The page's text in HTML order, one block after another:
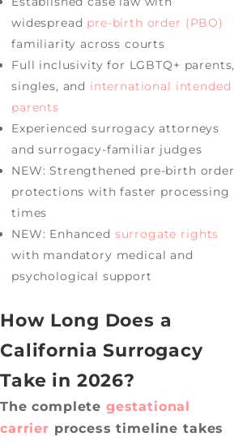
widespread pre-birth order (PBO)
familiarity across courts
Full inclusivity for LGBTQ+ parents,
singles, and international intended
parents
Experienced surrogacy attorneys
and surrogacy-familiar judges
NEW: Strengthened pre-birth order
protections with faster processing
times
NEW: Enhanced surrogate rights
with mandatory medical and
psychological support
How Long Does a
California Surrogacy
Take in 2026?
The complete gestational
carrier process timeline takes